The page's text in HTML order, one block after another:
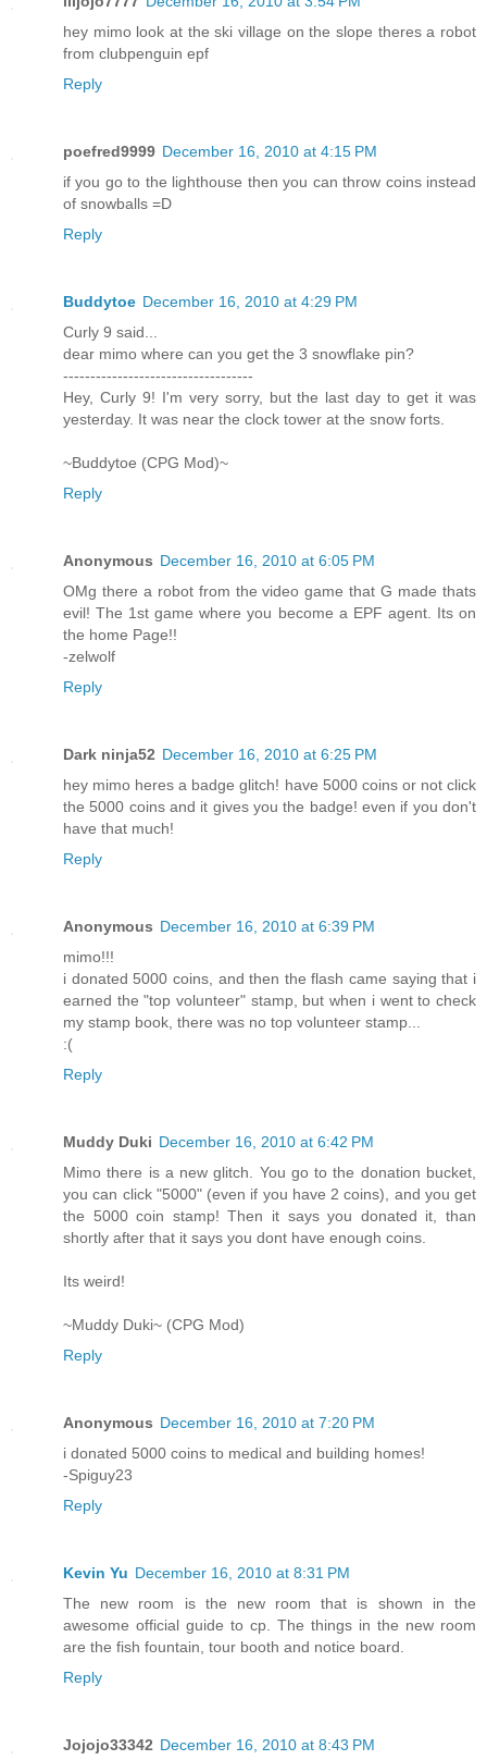
hey mimo look at the ski village on the slope theres a robot
from clubpenguin epf
Reply
poefred9999 December 16, 2010 at 4:15 PM
if you go to the lighthouse then you can throw coins instead
of snowballs =D
Reply
Buddytoe December 16, 2010 at 4:29 PM
Curly 9 said...
dear mimo where can you get the 3 snowflake pin?
-----------------------------------
Hey, Curly 9! I'm very sorry, but the last day to get it was
yesterday. It was near the clock tower at the snow forts.
~Buddytoe (CPG Mod)~
Reply
Anonymous December 16, 2010 at 6:05 PM
OMg there a robot from the video game that G made thats
evil! The 1st game where you become a EPF agent. Its on
the home Page!!
-zelwolf
Reply
Dark ninja52 December 16, 2010 at 6:25 PM
hey mimo heres a badge glitch! have 5000 coins or not click
the 5000 coins and it gives you the badge! even if you don't
have that much!
Reply
Anonymous December 16, 2010 at 6:39 PM
mimo!!!
i donated 5000 coins, and then the flash came saying that i
earned the "top volunteer" stamp, but when i went to check
my stamp book, there was no top volunteer stamp...
:(
Reply
Muddy Duki December 16, 2010 at 6:42 PM
Mimo there is a new glitch. You go to the donation bucket,
you can click "5000" (even if you have 2 coins), and you get
the 5000 coin stamp! Then it says you donated it, than
shortly after that it says you dont have enough coins.
Its weird!
~Muddy Duki~ (CPG Mod)
Reply
Anonymous December 16, 2010 at 7:20 PM
i donated 5000 coins to medical and building homes!
-Spiguy23
Reply
Kevin Yu December 16, 2010 at 8:31 PM
The new room is the new room that is shown in the
awesome official guide to cp. The things in the new room
are the fish fountain, tour booth and notice board.
Reply
Jojojo33342 December 16, 2010 at 8:43 PM